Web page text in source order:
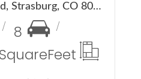
8375 Strasburg Road, Strasburg, CO 80136
8
SquareFeet